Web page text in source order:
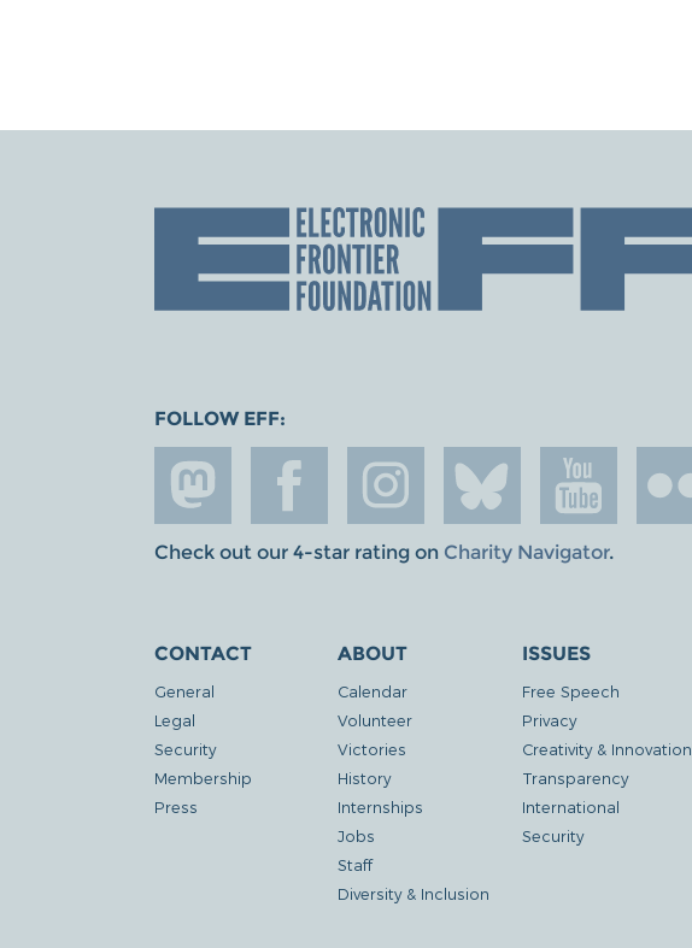
FOLLOW EFF:
Check out our 4-star rating on Charity Navigator.
CONTACT
General
Legal
Security
Membership
Press
ABOUT
Calendar
Volunteer
Victories
History
Internships
Jobs
Staff
Diversity & Inclusion
ISSUES
Free Speech
Privacy
Creativity & Innovation
Transparency
International
Security